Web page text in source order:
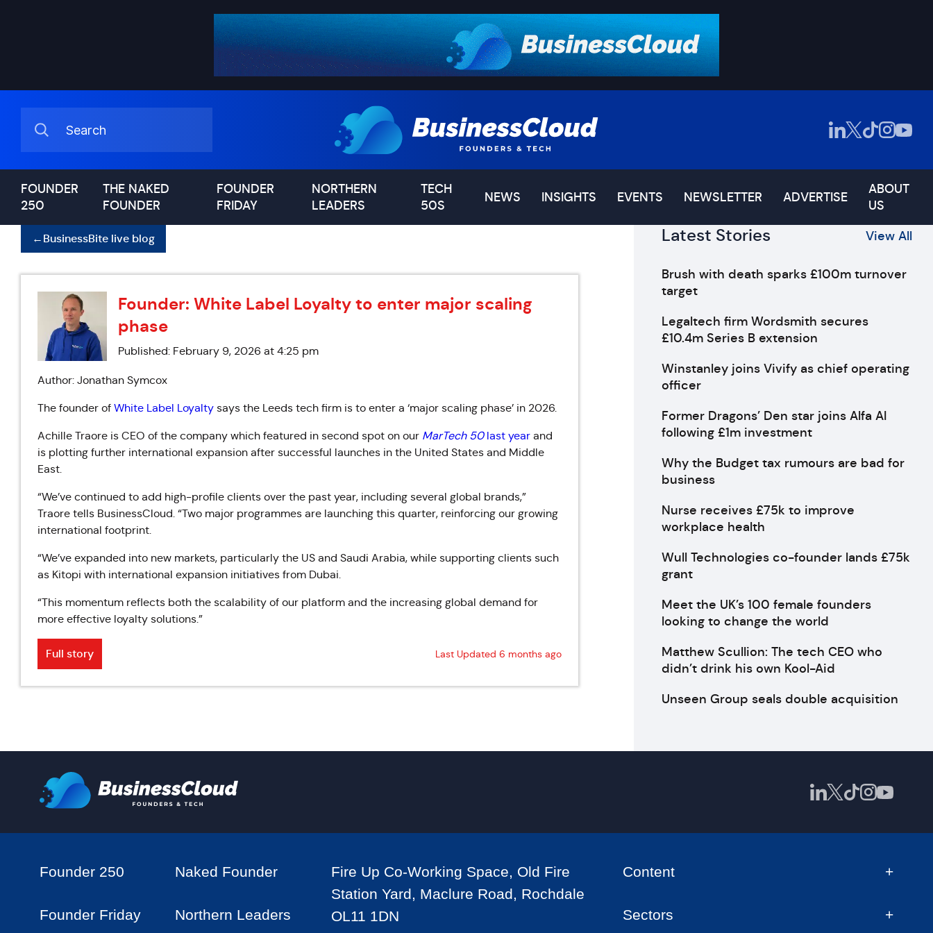
FOUNDER
250
THE NAKED
FOUNDER
FOUNDER
FRIDAY
NORTHERN
LEADERS
TECH
50S
NEWS INSIGHTS EVENTS NEWSLETTER ADVERTISE
ABOUT
US
←BusinessBite live blog
Founder: White Label Loyalty to enter major scaling
phase
Published: February 9, 2026 at 4:25 pm
Author: Jonathan Symcox
The founder of White Label Loyalty says the Leeds tech firm is to enter a ‘major scaling phase’ in 2026.
Achille Traore is CEO of the company which featured in second spot on our MarTech 50last year and
is plotting further international expansion after successful launches in the United States and Middle
East.
“We’ve continued to add high-profile clients over the past year, including several global brands,”
Traore tells BusinessCloud. “Two major programmes are launching this quarter, reinforcing our growing
international footprint.
“We’ve expanded into new markets, particularly the US and Saudi Arabia, while supporting clients such
as Kitopi with international expansion initiatives from Dubai.
“This momentum reflects both the scalability of our platform and the increasing global demand for
more effective loyalty solutions.”
Full story Last Updated 6 months ago
Latest Stories View All
Brush with death sparks £100m turnover
target
Legaltech firm Wordsmith secures
£10.4m Series B extension
Winstanley joins Vivify as chief operating
officer
Former Dragons’ Den star joins Alfa AI
following £1m investment
Why the Budget tax rumours are bad for
business
Nurse receives £75k to improve
workplace health
Wull Technologies co-founder lands £75k
grant
Meet the UK’s 100 female founders
looking to change the world
Matthew Scullion: The tech CEO who
didn’t drink his own Kool-Aid
Unseen Group seals double acquisition
Founder 250 Naked Founder
Founder Friday Northern Leaders
Fire Up Co-Working Space, Old Fire
Station Yard, Maclure Road, Rochdale
OL11 1DN
Content
Sectors